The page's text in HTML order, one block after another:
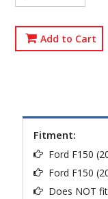
Add to Cart
Fitment:
Ford F150
Ford F150
Does NOT